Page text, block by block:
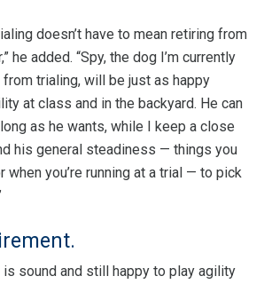
doesn’t have to mean retiring from
he added. “Spy, the dog I’m currently
trialing, will be just as happy
at class and in the backyard. He can
as he wants, while I keep a close
his general steadiness — things you
when you’re running at a trial — to pick
sound and still happy to play agility